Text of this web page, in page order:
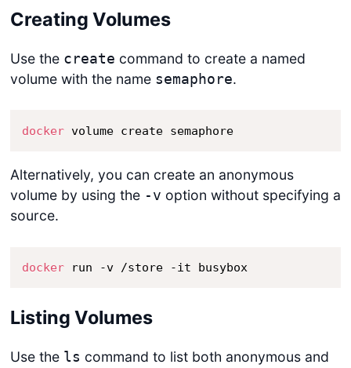
Creating Volumes
Use the create command to create a named
volume with the name semaphore.
docker volume create semaphore
Alternatively, you can create an anonymous
volume by using the -v option without specifying a
source.
docker run -v /store -it busybox
Listing Volumes
Use the ls command to list both anonymous and